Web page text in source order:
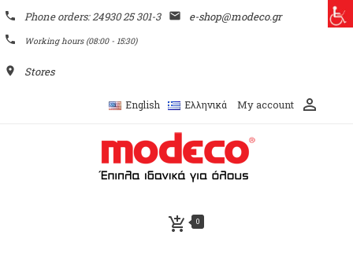
phone Phone orders: 24930 25 301-3
phone Working hours (08:00 - 15:30)
email e-shop@modeco.gr
place Stores
English Ελληνικά My account perm_identity
add_shopping_cart 0